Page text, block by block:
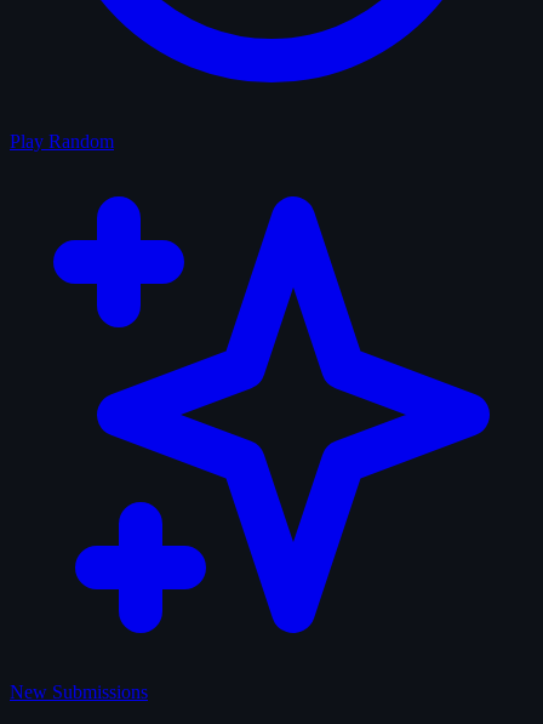
Play Random
New Submissions